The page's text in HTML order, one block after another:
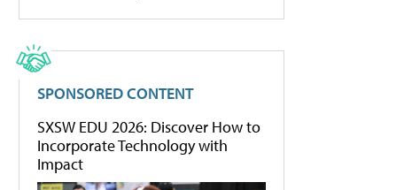
SPONSORED CONTENT
SXSW EDU 2026: Discover How to
Incorporate Technology with
Impact